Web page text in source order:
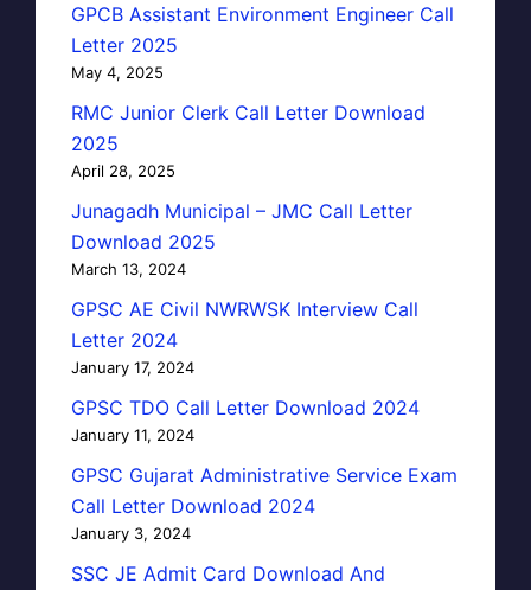
GPCB Assistant Environment Engineer Call
Letter 2025
May 4, 2025
RMC Junior Clerk Call Letter Download
2025
April 28, 2025
Junagadh Municipal – JMC Call Letter
Download 2025
March 13, 2024
GPSC AE Civil NWRWSK Interview Call
Letter 2024
January 17, 2024
GPSC TDO Call Letter Download 2024
January 11, 2024
GPSC Gujarat Administrative Service Exam
Call Letter Download 2024
January 3, 2024
SSC JE Admit Card Download And